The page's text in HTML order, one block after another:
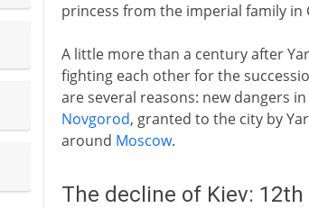
princess from the imperial family in
A little more than a century after
fighting each other for the
are several reasons: new dangers
Novgorod, granted to the city by
around Moscow.
The decline of Kiev: